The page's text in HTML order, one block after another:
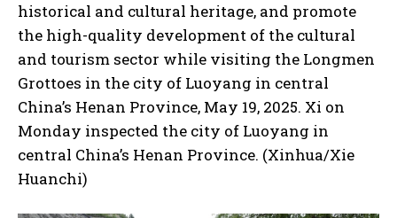
historical and cultural heritage, and promote
the high-quality development of the cultural
and tourism sector while visiting the Longmen
Grottoes in the city of Luoyang in central
China’s Henan Province, May 19, 2025. Xi on
Monday inspected the city of Luoyang in
central China’s Henan Province. (Xinhua/Xie
Huanchi)